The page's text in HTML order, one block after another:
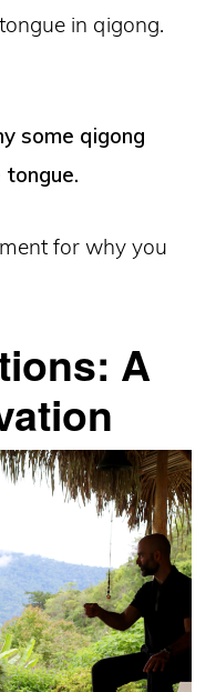
in qigong.
some qigong
for why you
A